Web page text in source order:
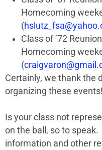
Homecoming
(
Class of ’72
Homecoming
(
Certainly, we thank the
organizing these events!
Is your class not
on the ball, so to
information and other